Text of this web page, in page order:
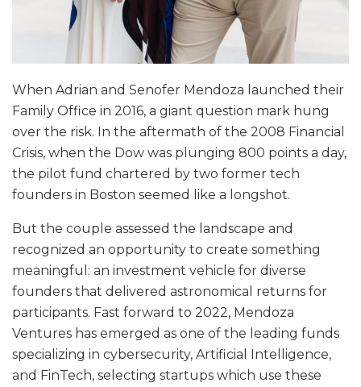
When Adrian and Senofer Mendoza launched their
Family Office in 2016, a giant question mark hung
over the risk. In the aftermath of the 2008 Financial
Crisis, when the Dow was plunging 800 points a day,
the pilot fund chartered by two former tech
founders in Boston seemed like a longshot.
But the couple assessed the landscape and
recognized an opportunity to create something
meaningful: an investment vehicle for diverse
founders that delivered astronomical returns for
participants. Fast forward to 2022, Mendoza
Ventures has emerged as one of the leading funds
specializing in cybersecurity, Artificial Intelligence,
and FinTech, selecting startups which use these